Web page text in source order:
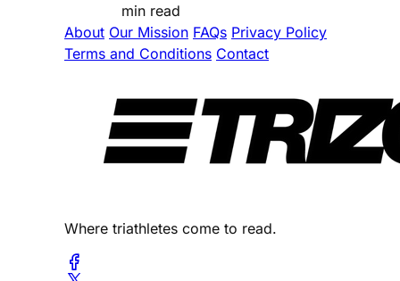
min read
About Our Mission FAQs Privacy Policy
Terms and Conditions Contact
Where triathletes come to read.